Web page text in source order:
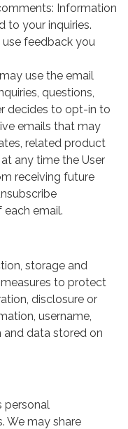
Information
to your inquiries.
feedback you
use the email
questions,
decides to opt-in to
emails that may
related product
any time the User
receiving future
email.
storage and
to protect
disclosure or
username,
data stored on
personal
We may share